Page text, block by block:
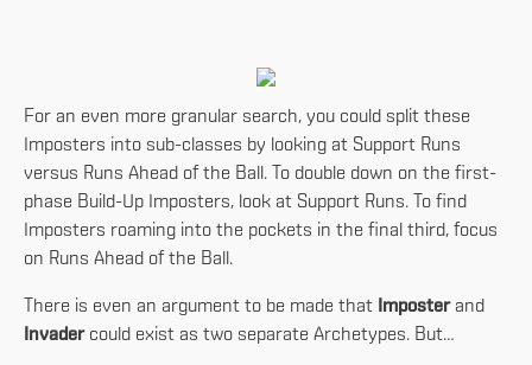
For an even more granular search, you could split these
Imposters into sub-classes by looking at Support Runs
versus Runs Ahead of the Ball. To double down on the first-
phase Build-Up Imposters, look at Support Runs. To find
Imposters roaming into the pockets in the final third, focus
on Runs Ahead of the Ball.
There is even an argument to be made that Imposterand
Invadercould exist as two separate Archetypes. But…